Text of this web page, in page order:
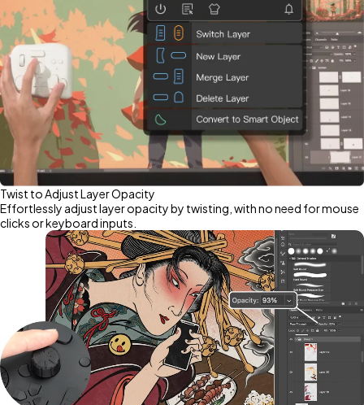
Twist to Adjust Layer Opacity
Effortlessly adjust layer opacity by twisting, with no need for mouse
clicks or keyboard inputs.